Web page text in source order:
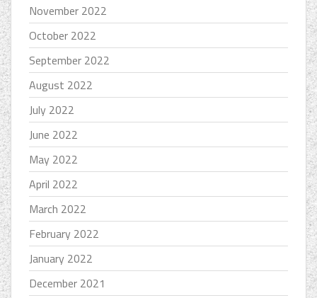
November 2022
October 2022
September 2022
August 2022
July 2022
June 2022
May 2022
April 2022
March 2022
February 2022
January 2022
December 2021